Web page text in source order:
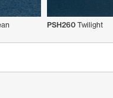
PSH260Twilight